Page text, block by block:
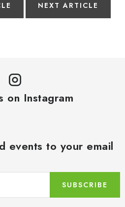
NEXT ARTICLE
on Instagram
events to your email
SUBSCRIBE